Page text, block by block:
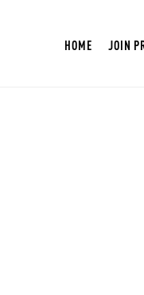
HOME JOIN